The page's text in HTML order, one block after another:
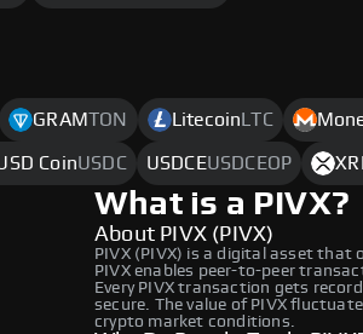
GRAMTON Litecoin LTC
CoinUSDC USDCEUSDCEOP
What is a PIVX?
About PIVX (PIVX)
PIVX (PIVX) is a digital asset
PIVX enables peer-to-peer
Every PIVX transaction gets
secure. The value of PIVX
crypto market conditions.